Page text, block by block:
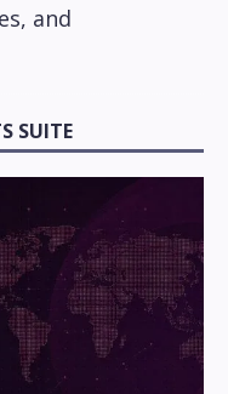
and
SUITE